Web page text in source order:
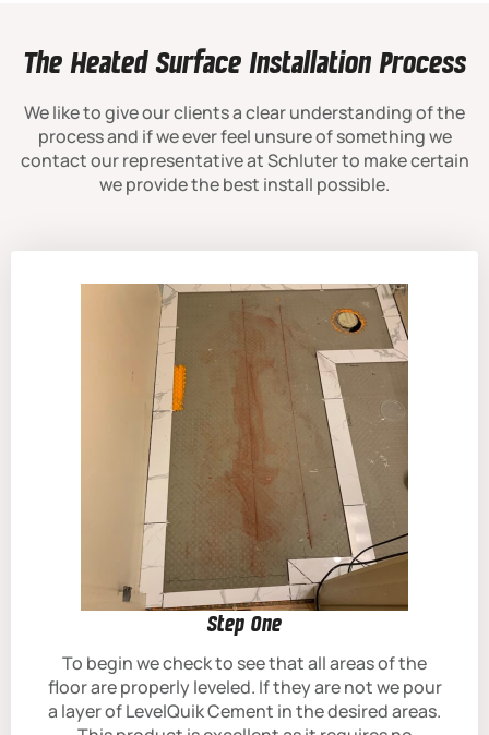
The Heated Surface Installation Process
We like to give our clients a clear understanding of the
process and if we ever feel unsure of something we
contact our representative at Schluter to make certain
we provide the best install possible.
Step One
To begin we check to see that all areas of the
floor are properly leveled. If they are not we pour
a layer of LevelQuik Cement in the desired areas.